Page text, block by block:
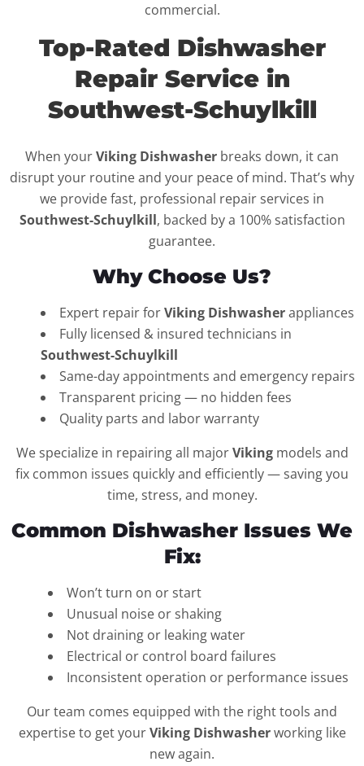
commercial.
Top-Rated Dishwasher
Repair Service in
Southwest-Schuylkill
When yourViking Dishwasher breaks down, it can
disrupt your routine and your peace of mind. That’s why
we provide fast, professional repair services in
Southwest-Schuylkill, backed by a 100% satisfaction
guarantee.
Why Choose Us?
Expert repair forViking Dishwasherappliances
Fully licensed & insured technicians in
Southwest-Schuylkill
Same-day appointments and emergency repairs
Transparent pricing — no hidden fees
Quality parts and labor warranty
We specialize in repairing all majorVikingmodels and
fix common issues quickly and efficiently — saving you
time, stress, and money.
Common Dishwasher Issues We
Fix:
Won’t turn on or start
Unusual noise or shaking
Not draining or leaking water
Electrical or control board failures
Inconsistent operation or performance issues
Our team comes equipped with the right tools and
expertise to get yourViking Dishwasherworking like
new again.